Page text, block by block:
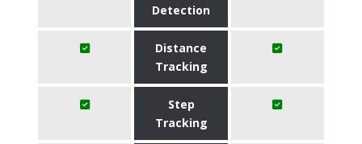
Detection
Distance
Tracking
Step
Tracking